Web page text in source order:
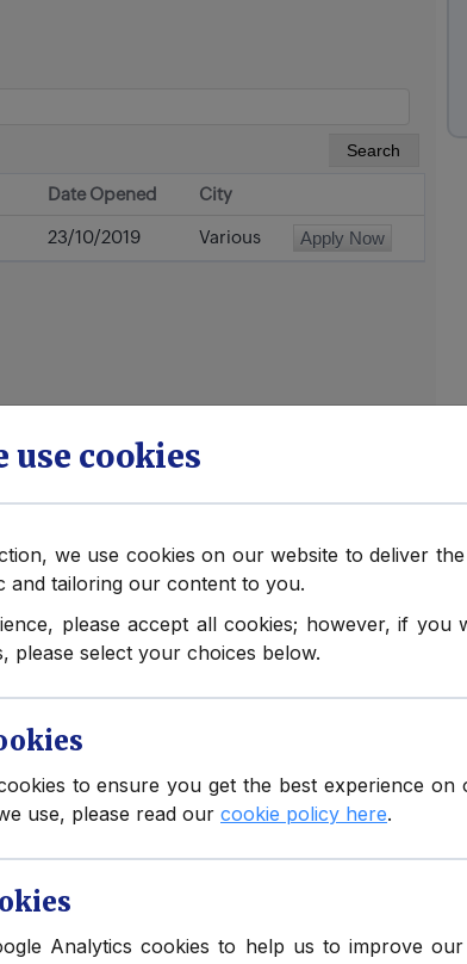
Protection Officers
Limited has grown, we
rather than proactive – a
face, complicated by the fact that
and qualifications with
for ourselves and finding that we
year to the same group of
use cookies
we use cookies on our website to deliver
and tailoring our content to you.
please accept all cookies; however, if you
please select your choices below.
to ensure you get the best experience on
use, please read our cookie policy here.
Analytics cookies to help us to improve